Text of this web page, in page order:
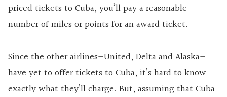
priced tickets to Cuba, you’ll pay a reasonable
number of miles or points for an award ticket.
Since the other airlines—United, Delta and Alaska—
have yet to offer tickets to Cuba, it’s hard to know
exactly what they’ll charge. But, assuming that Cuba